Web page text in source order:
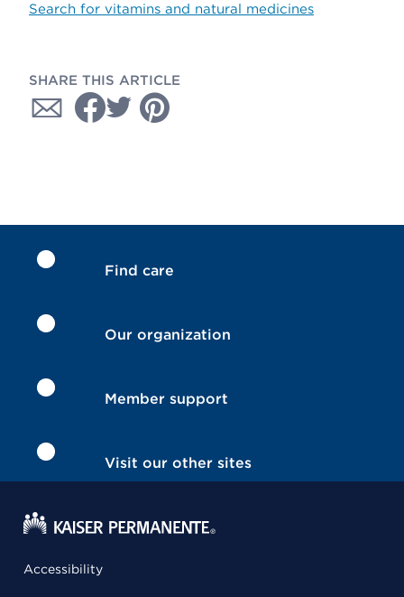
Search for vitamins and natural medicines
SHARE THIS ARTICLE
Find care
Our organization
Member support
Visit our other sites
Accessibility